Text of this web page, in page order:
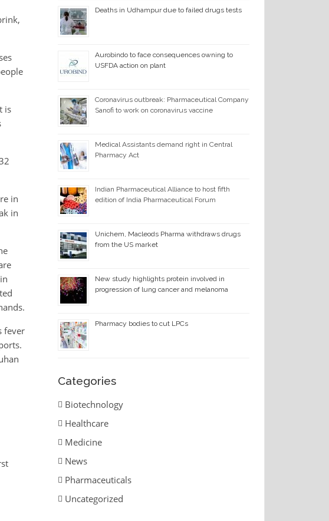
is
in
in
fever
Deaths in Udhampur due to failed drugs tests
Aurobindo to face consequences owning to
USFDA action on plant
Coronavirus outbreak: Pharmaceutical Company
Sanofi to work on coronavirus vaccine
Medical Assistants demand right in Central
Pharmacy Act
Indian Pharmaceutical Alliance to host fifth
edition of India Pharmaceutical Forum
Unichem, Macleods Pharma withdraws drugs
from the US market
New study highlights protein involved in
progression of lung cancer and melanoma
Pharmacy bodies to cut LPCs
Categories
Biotechnology
Healthcare
Medicine
News
Pharmaceuticals
Uncategorized